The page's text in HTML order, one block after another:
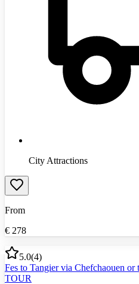
City Attractions
From
€ 278
5.0(4)
Fes to Tangier via Chefchaouen
TOUR